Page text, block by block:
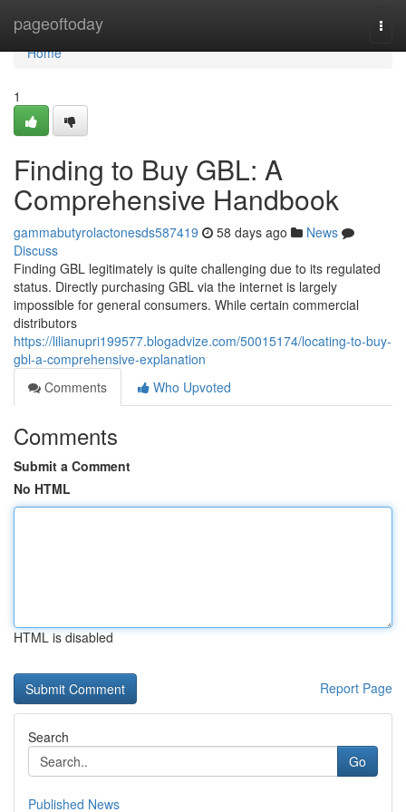
pageoftoday
Home
Home
1
Finding to Buy GBL: A
Comprehensive Handbook
gammabutyrolactonesds587419 58 days ago
News
Discuss
Finding GBL legitimately is quite challenging due to its regulated
status. Directly purchasing GBL via the internet is largely
impossible for general consumers. While certain commercial
distributors
https://lilianupri199577.blogadvize.com/50015174/locating-to-buy-
gbl-a-comprehensive-explanation
Comments
Who Upvoted
Comments
Submit a Comment
No HTML
HTML is disabled
Report Page
Search
Go
Published News